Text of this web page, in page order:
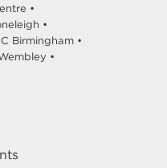
•
•
Birmingham •
•